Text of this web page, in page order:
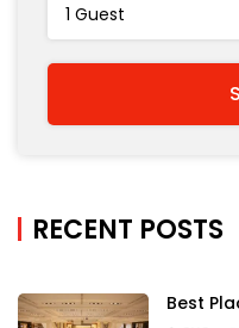
RECENT POSTS
Best